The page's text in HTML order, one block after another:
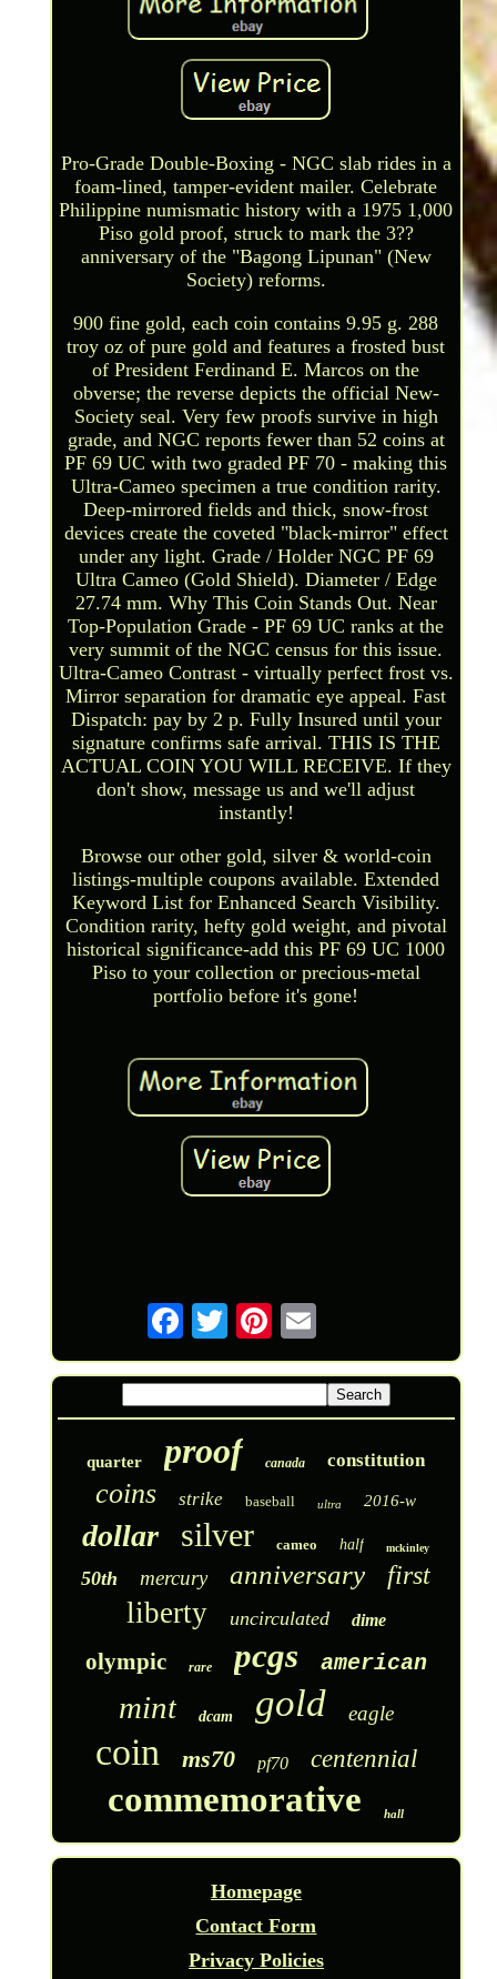
Pro-Grade Double-Boxing - NGC slab rides in a
foam-lined, tamper-evident mailer. Celebrate
Philippine numismatic history with a 1975 1,000
Piso gold proof, struck to mark the 3??
anniversary of the "Bagong Lipunan" (New
Society) reforms.
900 fine gold, each coin contains 9.95 g. 288
troy oz of pure gold and features a frosted bust
of President Ferdinand E. Marcos on the
obverse; the reverse depicts the official New-
Society seal. Very few proofs survive in high
grade, and NGC reports fewer than 52 coins at
PF 69 UC with two graded PF 70 - making this
Ultra-Cameo specimen a true condition rarity.
Deep-mirrored fields and thick, snow-frost
devices create the coveted "black-mirror" effect
under any light. Grade / Holder NGC PF 69
Ultra Cameo (Gold Shield). Diameter / Edge
27.74 mm. Why This Coin Stands Out. Near
Top-Population Grade - PF 69 UC ranks at the
very summit of the NGC census for this issue.
Ultra-Cameo Contrast - virtually perfect frost vs.
Mirror separation for dramatic eye appeal. Fast
Dispatch: pay by 2 p. Fully Insured until your
signature confirms safe arrival. THIS IS THE
ACTUAL COIN YOU WILL RECEIVE. If they
don't show, message us and we'll adjust
instantly!
Browse our other gold, silver & world-coin
listings-multiple coupons available. Extended
Keyword List for Enhanced Search Visibility.
Condition rarity, hefty gold weight, and pivotal
historical significance-add this PF 69 UC 1000
Piso to your collection or precious-metal
portfolio before it's gone!
quarter proof canada constitution
coins strike baseball ultra 2016-w
dollar silver cameo half mckinley
50th mercury anniversary first
liberty uncirculated dime
olympic rare pcgs american
mint dcam gold eagle
coin ms70 pf70 centennial
commemorative hall
Homepage
Contact Form
Privacy Policies